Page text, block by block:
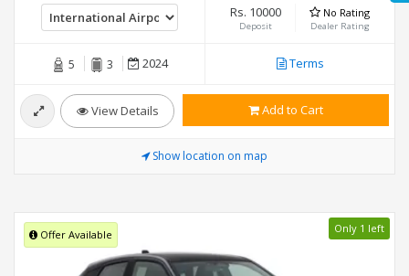
Rs. 10000
Deposit
No Rating
Dealer Rating
5 3 2024 Terms
View Details Add to Cart
Show location on map
Offer Available Only 1 left